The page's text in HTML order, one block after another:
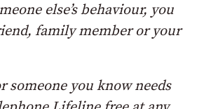
else’s behaviour, you
family member or your
someone you know needs